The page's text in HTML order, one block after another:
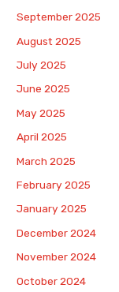
September 2025
August 2025
July 2025
June 2025
May 2025
April 2025
March 2025
February 2025
January 2025
December 2024
November 2024
October 2024